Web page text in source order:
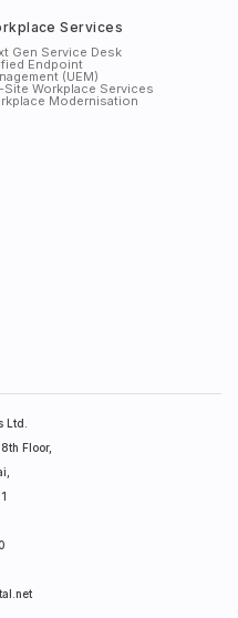
Services
Gen Service Desk
Endpoint
(UEM)
Site Workplace Services
Modernisation
Floor,